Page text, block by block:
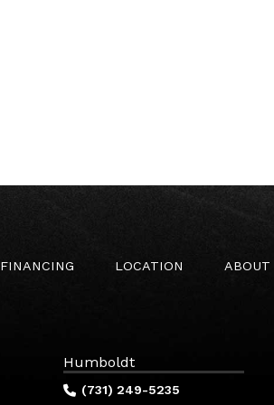
FINANCING LOCATION ABOUT
Humboldt
(731) 249-5235